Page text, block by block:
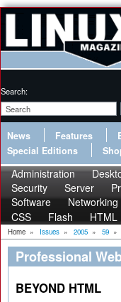
Search:
News Features
Special Editions
Administration
Security
Server
Software
Networking
CSS
Flash HTML
Home » Issues » 2005 » 59 »
Professional
BEYOND HTML